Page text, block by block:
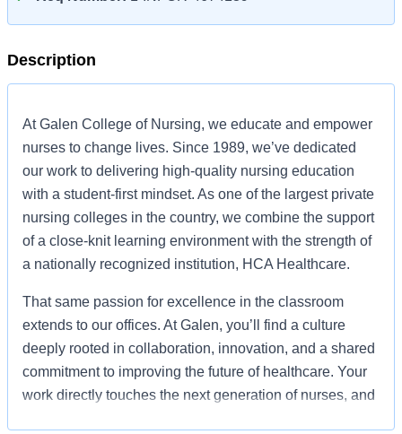
Description
At Galen College of Nursing, we educate and empower
nurses to change lives. Since 1989, we’ve dedicated
our work to delivering high-quality nursing education
with a student-first mindset. As one of the largest private
nursing colleges in the country, we combine the support
of a close-knit learning environment with the strength of
a nationally recognized institution, HCA Healthcare.
That same passion for excellence in the classroom
extends to our offices. At Galen, you’ll find a culture
deeply rooted in collaboration, innovation, and a shared
commitment to improving the future of healthcare. Your
work directly touches the next generation of nurses, and